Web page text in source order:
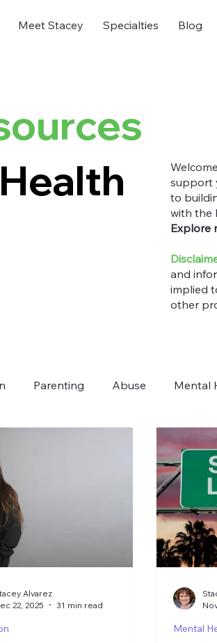
Meet Stacey Specialties Blog
support
to
with the
Explore
and
implied
other
Parenting Abuse Mental
For
Alvarez
22, 2025
31 min read
Mental